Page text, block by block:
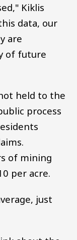
Kiklis
data, our
are
of future
held to the
process
of mining
per acre.
just